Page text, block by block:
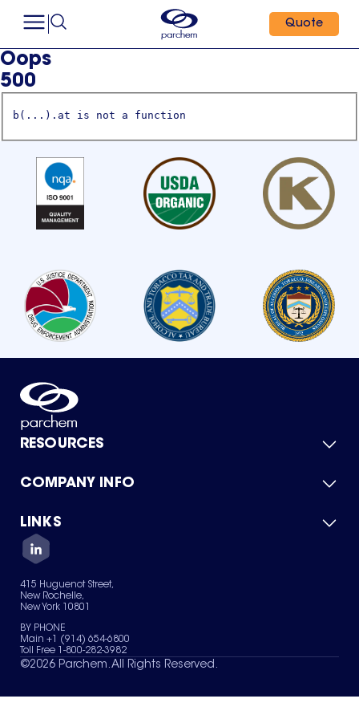
Quote
Oops
500
b(...).at is not a function
RESOURCES
Product Catalog
Green Chemicals
COMPANY INFO
About Us
Quality
Careers
Services
News & Insights
LINKS
Contact Us
Terms of Use
Sitemap
Your Privacy Choices
415 Huguenot Street,
New Rochelle,
New York 10801
BY PHONE
Main +1 (914) 654-6800
Toll Free 1-800-282-3982
©2026 Parchem. All Rights Reserved.